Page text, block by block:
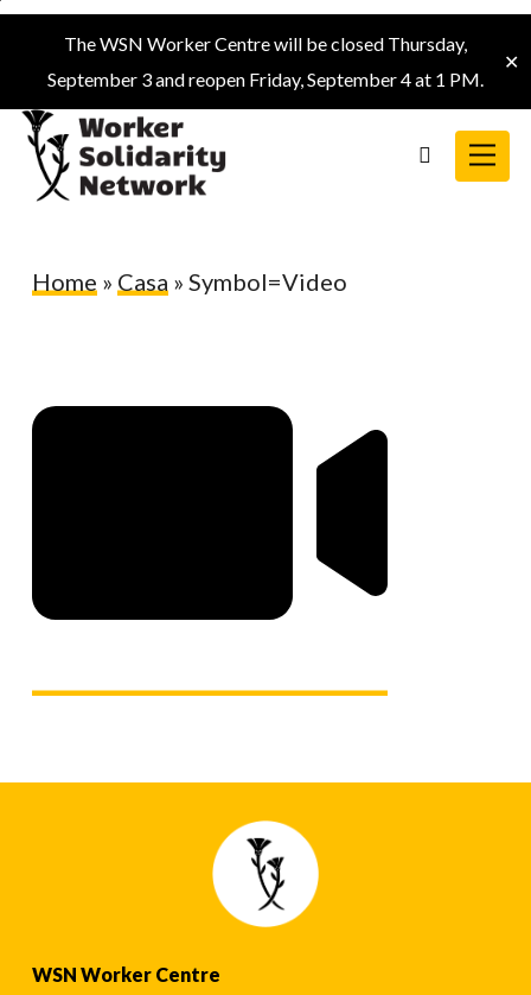
Skip
main
content
The WSN Worker Centre will be closed Thursday,
September 3 and reopen Friday, September 4 at 1 PM.
✕
search
Menu
Home » Casa » Symbol=Video
WSN Worker Centre